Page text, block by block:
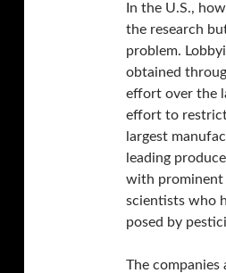
In the U.S.,
the research
problem.
obtained
effort over the
effort to restrict
largest
leading
with prominent
scientists who
posed by
The companies